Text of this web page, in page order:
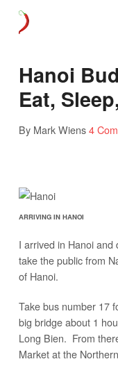
Hanoi
Eat,
By Mark Wiens4
ARRIVING IN HANOI
I arrived in Hanoi
take the public from
of Hanoi.
Take bus number 17
big bridge about 1
Long Bien. From
Market at the